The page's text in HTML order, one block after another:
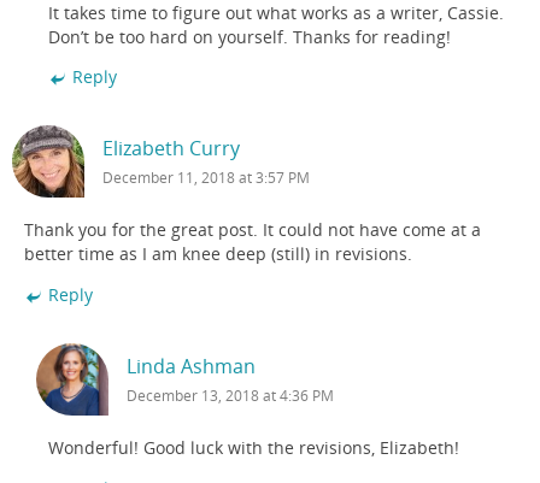
It takes time to figure out what works as a writer, Cassie.
Don’t be too hard on yourself. Thanks for reading!
Reply
Elizabeth Curry
December 11, 2018 at 3:57 PM
Thank you for the great post. It could not have come at a
better time as I am knee deep (still) in revisions.
Reply
Linda Ashman
December 13, 2018 at 4:36 PM
Wonderful! Good luck with the revisions, Elizabeth!